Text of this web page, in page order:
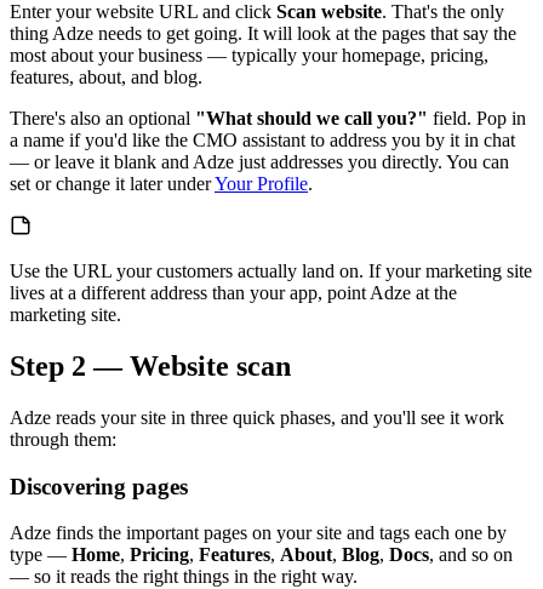
Enter your website URL and click Scan website. That's the only
thing Adze needs to get going. It will look at the pages that say the
most about your business — typically your homepage, pricing,
features, about, and blog.
There's also an optional "What should we call you?" field. Pop in
a name if you'd like the CMO assistant to address you by it in chat
— or leave it blank and Adze just addresses you directly. You can
set or change it later underYour Profile.
Use the URL your customers actually land on. If your marketing site
lives at a different address than your app, point Adze at the
marketing site.
Step 2 — Website scan
Adze reads your site in three quick phases, and you'll see it work
through them:
Discovering pages
Adze finds the important pages on your site and tags each one by
type — Home, Pricing, Features, About, Blog, Docs, and so on
— so it reads the right things in the right way.